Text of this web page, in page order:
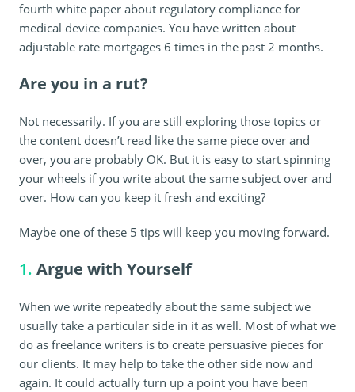
fourth white paper about regulatory compliance for
medical device companies. You have written about
adjustable rate mortgages 6 times in the past 2 months.
Are you in a rut?
Not necessarily. If you are still exploring those topics or
the content doesn’t read like the same piece over and
over, you are probably OK. But it is easy to start spinning
your wheels if you write about the same subject over and
over. How can you keep it fresh and exciting?
Maybe one of these 5 tips will keep you moving forward.
1. Argue with Yourself
When we write repeatedly about the same subject we
usually take a particular side in it as well. Most of what we
do as freelance writers is to create persuasive pieces for
our clients. It may help to take the other side now and
again. It could actually turn up a point you have been